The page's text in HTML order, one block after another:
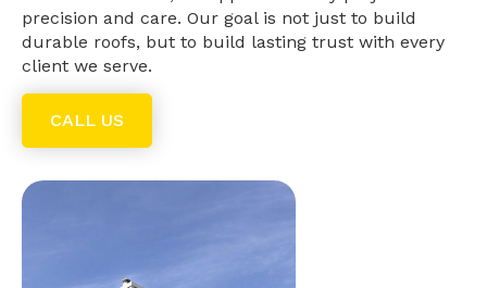
precision and care. Our goal is not just to build
durable roofs, but to build lasting trust with every
client we serve.
CALL US